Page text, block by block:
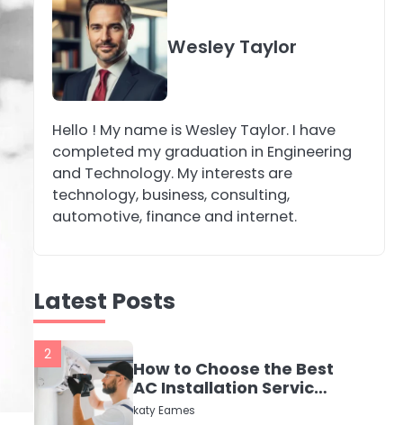
Wesley Taylor
Hello ! My name is Wesley Taylor. I have
completed my graduation in Engineering
and Technology. My interests are
technology, business, consulting,
automotive, finance and internet.
Latest Posts
Secure, Sustainable,
and Smart: Why IT
Recycling Matters for
Modern Businesses
katy Eames
Energy Efficiency
Basics for Electric
Radiators
katy Eames
Healthier Home
katy Eames
2
How to Choose the Best
AC Installation Service
in Dayton, TX
katy Eames